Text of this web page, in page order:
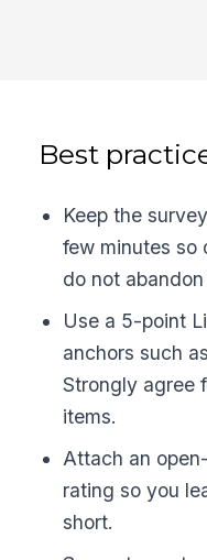
Best
Keep the
few minutes so
do not abandon
Use a 5-point
anchors such
Strongly agree
items.
Attach an
rating so you
short.